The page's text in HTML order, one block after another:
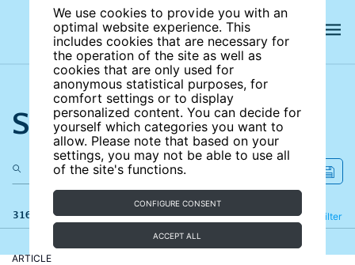
We use cookies to provide you with an
optimal website experience. This
includes cookies that are necessary for
the operation of the site as well as
cookies that are only used for
anonymous statistical purposes, for
comfort settings or to display
personalized content. You can decide for
yourself which categories you want to
allow. Please note that based on your
settings, you may not be able to use all
of the site's functions.
CONFIGURE CONSENT
ACCEPT ALL
Search the site
316 results Filter
Refine
ARTICLE